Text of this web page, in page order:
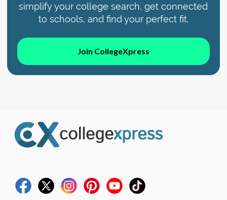
simplify your college search, get connected
to schools, and find your perfect fit.
Join CollegeXpress